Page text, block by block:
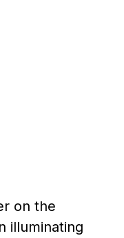
on the
illuminating